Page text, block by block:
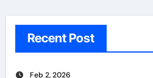
Recent Post
Feb 2, 2026